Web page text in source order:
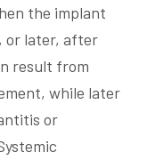
the implant
or later, after
result from
while later
or